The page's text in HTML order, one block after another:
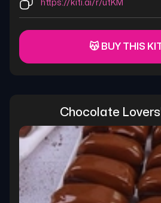
https://kiti.ai/r/utKM
😽 BUY THIS
Chocolate